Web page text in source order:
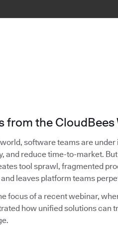
from the
software teams are
and reduce time-to-market.
tool sprawl, fragmented
leaves platform teams
focus of a recent webinar,
how unified solutions can